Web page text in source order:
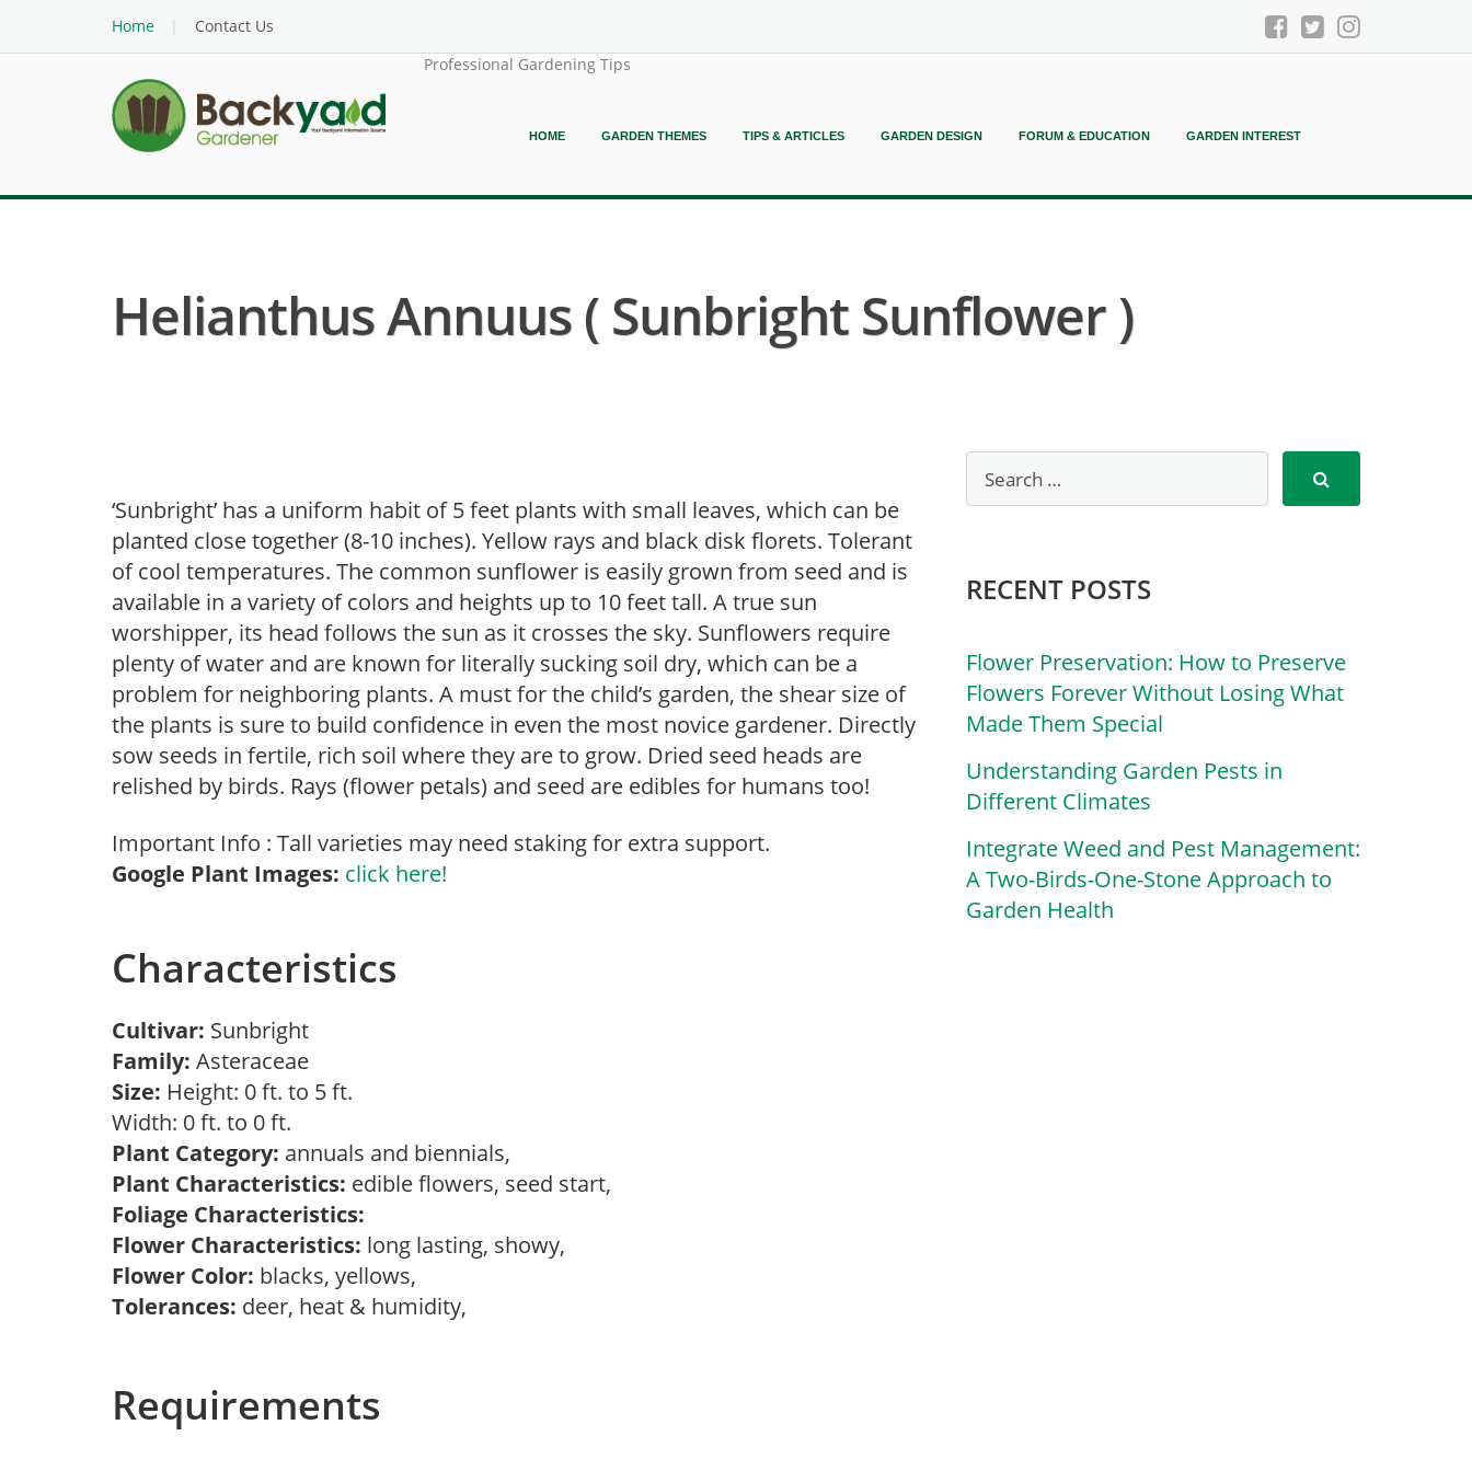
Home
Contact Us
Professional Gardening Tips
HOME GARDEN THEMES TIPS & ARTICLES GARDEN DESIGN FORUM & EDUCATION GARDEN INTEREST
Helianthus Annuus ( Sunbright Sunflower )
‘Sunbright’ has a uniform habit of 5 feet plants with small leaves, which can be
planted close together (8-10 inches). Yellow rays and black disk florets. Tolerant
of cool temperatures. The common sunflower is easily grown from seed and is
available in a variety of colors and heights up to 10 feet tall. A true sun
worshipper, its head follows the sun as it crosses the sky. Sunflowers require
plenty of water and are known for literally sucking soil dry, which can be a
problem for neighboring plants. A must for the child’s garden, the shear size of
the plants is sure to build confidence in even the most novice gardener. Directly
sow seeds in fertile, rich soil where they are to grow. Dried seed heads are
relished by birds. Rays (flower petals) and seed are edibles for humans too!
Important Info : Tall varieties may need staking for extra support.
Google Plant Images: click here!
Characteristics
Cultivar: Sunbright
Family: Asteraceae
Size: Height: 0 ft. to 5 ft.
Width: 0 ft. to 0 ft.
Plant Category: annuals and biennials,
Plant Characteristics: edible flowers, seed start,
Foliage Characteristics:
Flower Characteristics: long lasting, showy,
Flower Color: blacks, yellows,
Tolerances: deer, heat & humidity,
Requirements
RECENT POSTS
Flower Preservation: How to Preserve
Flowers Forever Without Losing What
Made Them Special
Understanding Garden Pests in
Different Climates
Integrate Weed and Pest Management:
A Two-Birds-One-Stone Approach to
Garden Health